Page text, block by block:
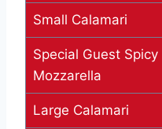
Small Calamari
Special Guest Spicy
Mozzarella
Large Calamari